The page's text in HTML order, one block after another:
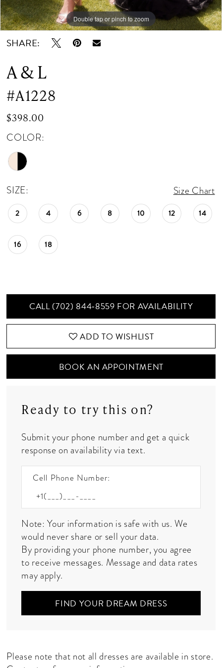
Double tap or pinch to zoom
Double tap or pinch to zoom
Double tap or pinch to zoom
SHARE:
A & L
#A1228
$398.00
COLOR:
SIZE: Size Chart
2 4 6 8 10 12 14
16 18
CALL (702) 844‑8559 FOR AVAILABILITY
ADD TO WISHLIST
BOOK AN APPOINTMENT
Ready to try this on?
Submit your phone number and get a quick
response on availability via text.
Cell Phone Number:
Note: Your information is safe with us. We
would never share or sell your data.
By providing your phone number, you agree
to receive messages. Message and data rates
may apply.
FIND YOUR DREAM DRESS
Please note that not all dresses are available in store.